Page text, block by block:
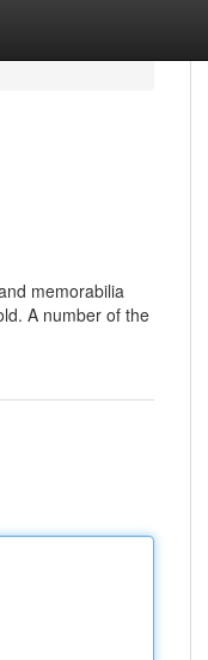
memorabilia
A number of the